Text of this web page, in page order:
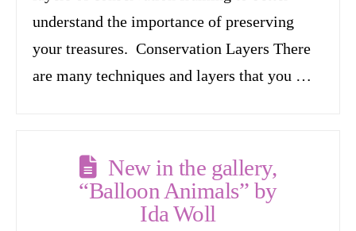
understand the importance of preserving
your treasures. Conservation Layers There
are many techniques and layers that you …
New in the gallery,
“Balloon Animals” by
Ida Woll